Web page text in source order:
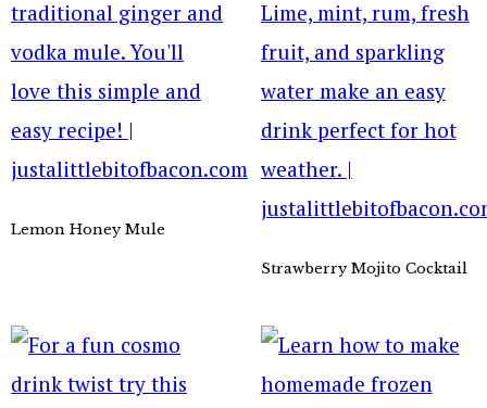
Lemon Honey Mule
Strawberry Mojito Cocktail